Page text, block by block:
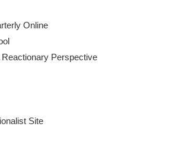
Online
Perspective
Site